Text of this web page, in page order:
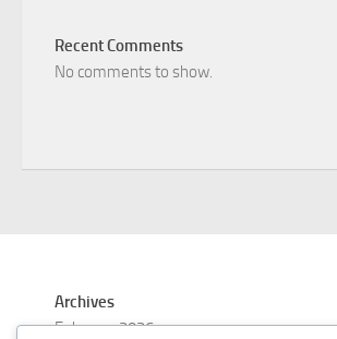
Recent Comments
No comments to show.
Archives
February 2026